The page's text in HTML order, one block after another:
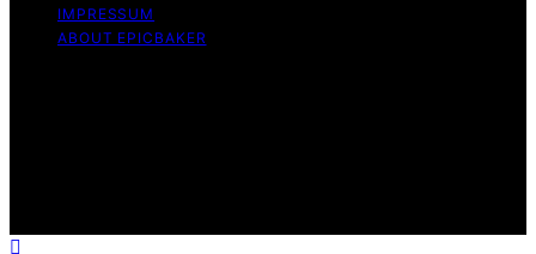
IMPRESSUM
ABOUT EPICBAKER